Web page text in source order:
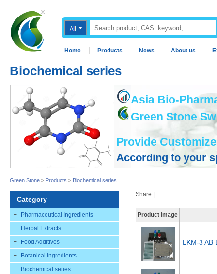
Home Products News About us
Biochemical series
Asia Bio-
Green Stone
Provide
According to your
Green Stone > Products > Biochemical series
Category
+
Pharmaceutical Ingredients
+
Herbal Extracts
+
Food Additives
+
Botanical Ingredients
+
Biochemical series
Share |
Product Image
LKM-3 AB